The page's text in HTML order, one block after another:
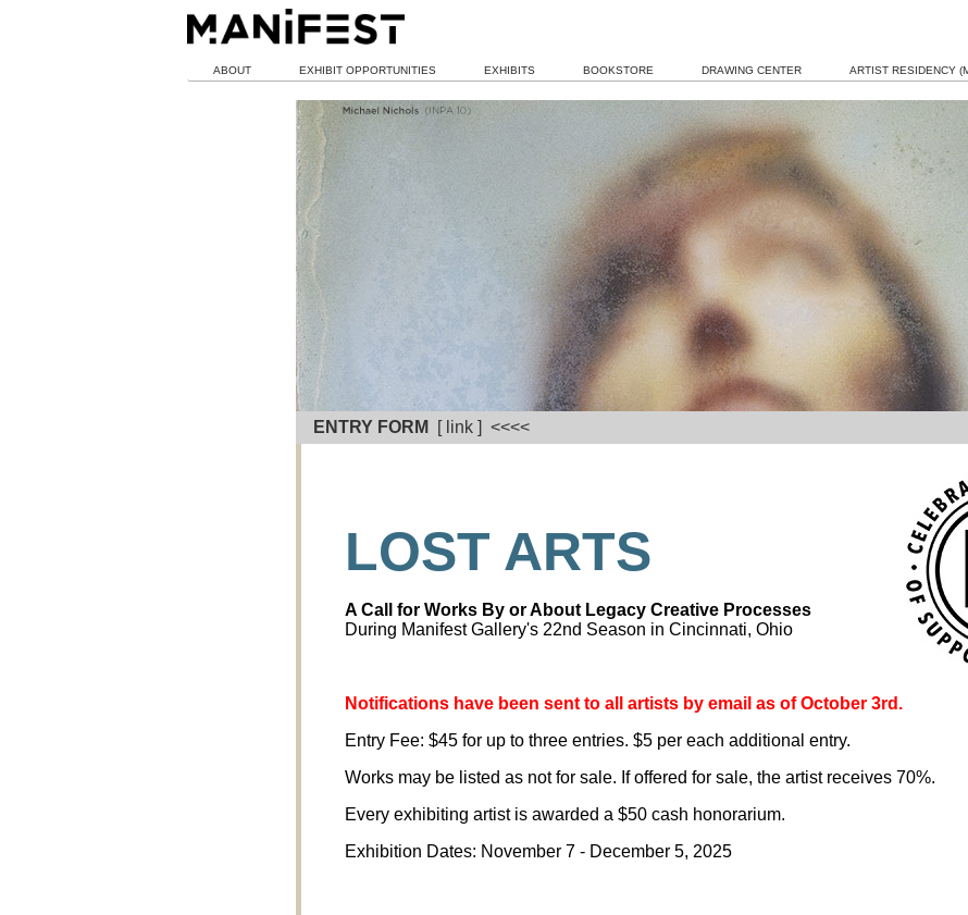
ABOUT EXHIBIT OPPORTUNITIES EXHIBITS BOOKSTORE DRAWING CENTER ARTIST RESIDENCY
ENTRY FORM [ link ] <<<<
LOST ARTS
A Call for Works By or About Legacy Creative Processes
During Manifest Gallery's 22nd Season in Cincinnati, Ohio
Notifications have been sent to all artists by email as of October 3rd.
Entry Fee: $45 for up to three entries. $5 per each additional entry.
Works may be listed as not for sale. If offered for sale, the artist receives 70%.
Every exhibiting artist is awarded a $50 cash honorarium.
Exhibition Dates: November 7 - December 5, 2025